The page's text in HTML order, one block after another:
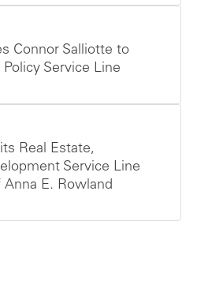
Connor Salliotte to
Service Line
Real Estate,
Service Line
E. Rowland